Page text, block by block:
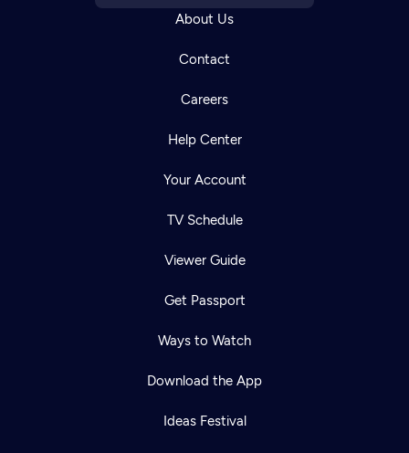
About Us
Contact
Careers
Help Center
Your Account
TV Schedule
Viewer Guide
Get Passport
Ways to Watch
Download the App
Ideas Festival